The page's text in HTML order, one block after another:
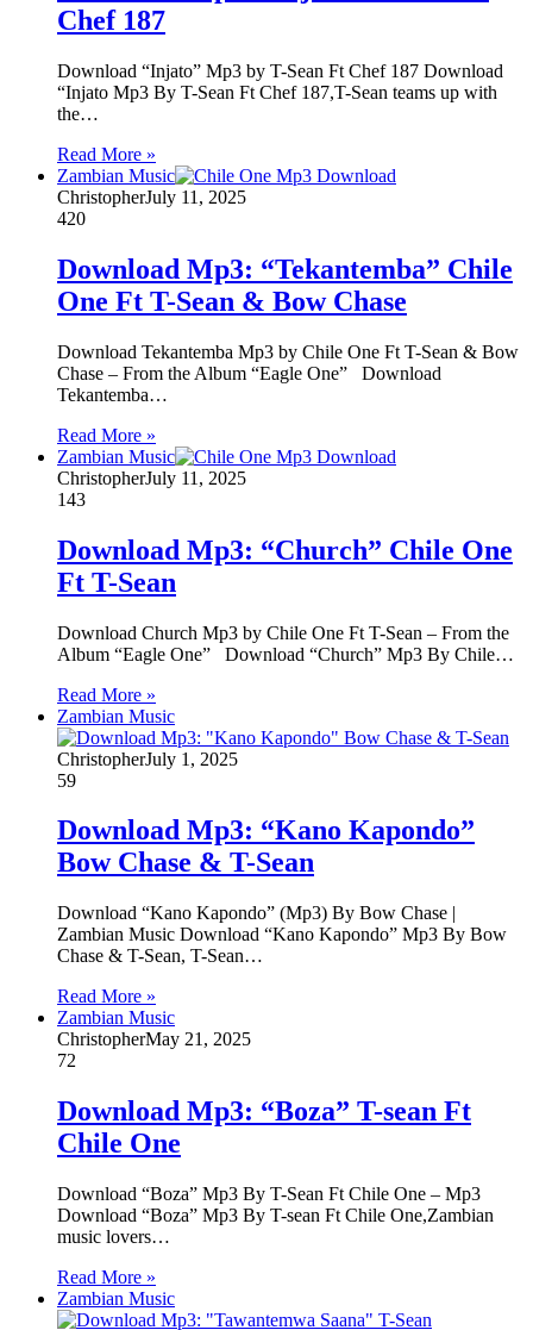
Chef 187
Download “Injato” Mp3 by T-Sean Ft Chef 187 Download
“Injato Mp3 By T-Sean Ft Chef 187,T-Sean teams up with
the…
Read More »
Zambian Music
ChristopherJuly 11, 2025
420
Download Mp3: “Tekantemba” Chile
One Ft T-Sean & Bow Chase
Download Tekantemba Mp3 by Chile One Ft T-Sean & Bow
Chase – From the Album “Eagle One” Download
Tekantemba…
Read More »
Zambian Music
ChristopherJuly 11, 2025
143
Download Mp3: “Church” Chile One
Ft T-Sean
Download Church Mp3 by Chile One Ft T-Sean – From the
Album “Eagle One” Download “Church” Mp3 By Chile…
Read More »
Zambian Music
ChristopherJuly 1, 2025
59
Download Mp3: “Kano Kapondo”
Bow Chase & T-Sean
Download “Kano Kapondo” (Mp3) By Bow Chase |
Zambian Music Download “Kano Kapondo” Mp3 By Bow
Chase & T-Sean, T-Sean…
Read More »
Zambian Music
ChristopherMay 21, 2025
72
Download Mp3: “Boza” T-sean Ft
Chile One
Download “Boza” Mp3 By T-Sean Ft Chile One – Mp3
Download “Boza” Mp3 By T-sean Ft Chile One,Zambian
music lovers…
Read More »
Zambian Music